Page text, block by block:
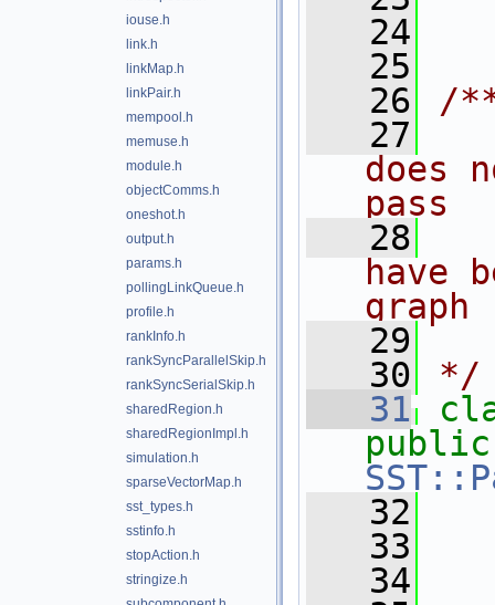
iouse.h
link.h
linkMap.h
linkPair.h
mempool.h
memuse.h
module.h
objectComms.h
oneshot.h
output.h
params.h
pollingLinkQueue.h
profile.h
rankInfo.h
rankSyncParallelSkip.h
rankSyncSerialSkip.h
sharedRegion.h
sharedRegionImpl.h
simulation.h
sparseVectorMap.h
sst_types.h
sstinfo.h
stopAction.h
stringize.h
   24
   25
   26
/
   27
does
pass
   28
have
graph
   29
   30
*/
   31
public
   32
   33
   34